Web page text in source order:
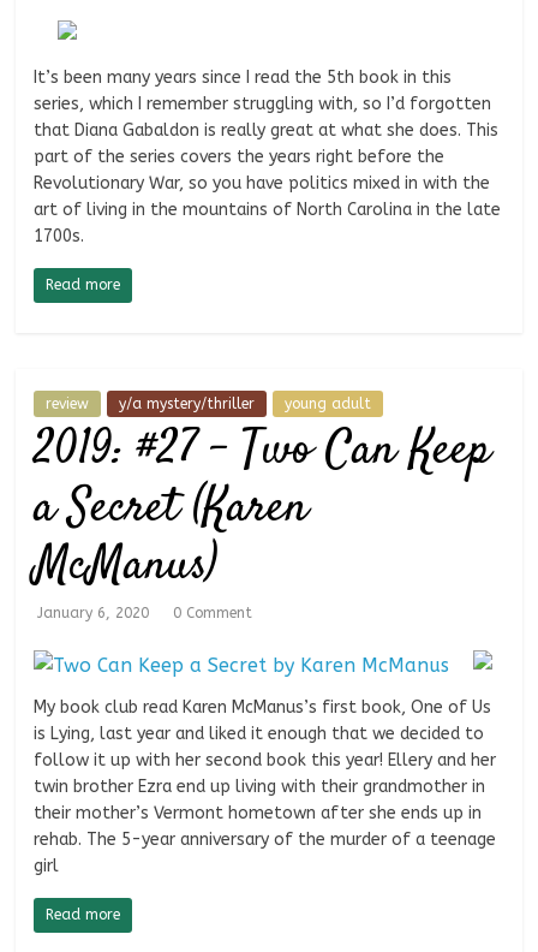
It’s been many years since I read the 5th book in this
series, which I remember struggling with, so I’d forgotten
that Diana Gabaldon is really great at what she does. This
part of the series covers the years right before the
Revolutionary War, so you have politics mixed in with the
art of living in the mountains of North Carolina in the late
1700s.
Read more
review y/a mystery/thriller young adult
2019: #27 – Two Can Keep
a Secret (Karen
McManus)
January 6, 2020 0 Comment
My book club read Karen McManus’s first book, One of Us
is Lying, last year and liked it enough that we decided to
follow it up with her second book this year! Ellery and her
twin brother Ezra end up living with their grandmother in
their mother’s Vermont hometown after she ends up in
rehab. The 5-year anniversary of the murder of a teenage
girl
Read more